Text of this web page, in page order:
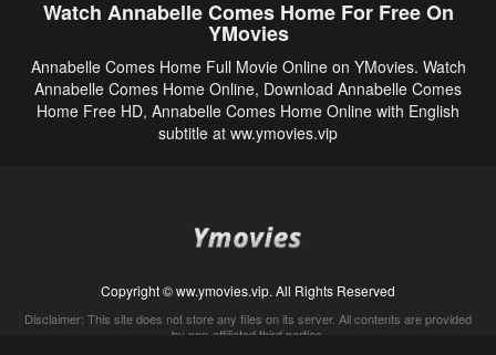
Watch Annabelle Comes Home For Free On
YMovies
Annabelle Comes Home Full Movie Online on YMovies. Watch
Annabelle Comes Home Online, Download Annabelle Comes
Home Free HD, Annabelle Comes Home Online with English
subtitle at ww.ymovies.vip
Copyright © ww.ymovies.vip. All Rights Reserved
Disclaimer: This site does not store any files on its server. All contents are provided
by non-affiliated third parties.